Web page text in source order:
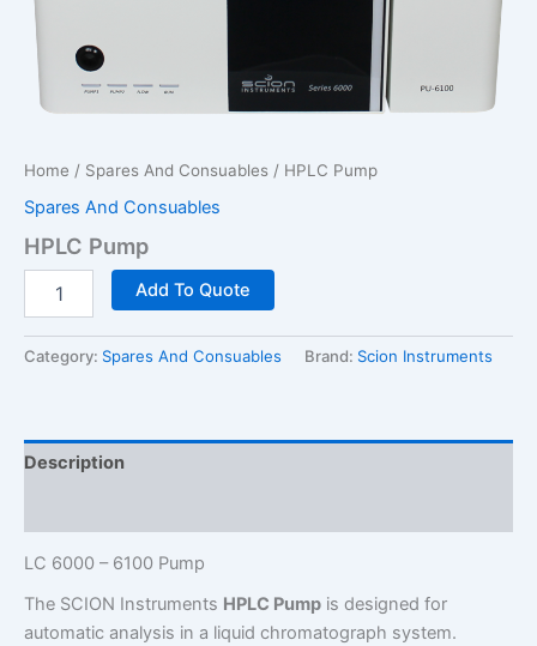
Home / Spares And Consuables / HPLC Pump
Spares And Consuables
HPLC Pump
Pump
Add To Quote
Category: Spares And Consuables Brand: Scion Instruments
Description
LC 6000 – 6100 Pump
The SCION Instruments HPLC Pump is designed for
automatic analysis in a liquid chromatograph system.